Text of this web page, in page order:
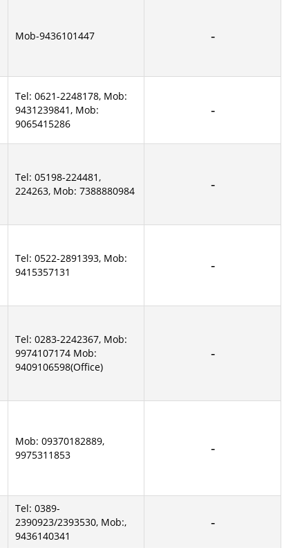
Mob-9436101447
Tel: 0621-2248178, Mob:
9431239841, Mob:
9065415286
Tel: 05198-224481,
224263, Mob: 7388880984
Tel: 0522-2891393, Mob:
9415357131
Tel: 0283-2242367, Mob:
9974107174 Mob:
9409106598(Office)
Mob: 09370182889,
9975311853
Tel: 0389-
2390923/2393530, Mob:,
9436140341